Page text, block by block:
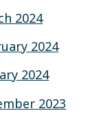
2024
2024
2024
2023